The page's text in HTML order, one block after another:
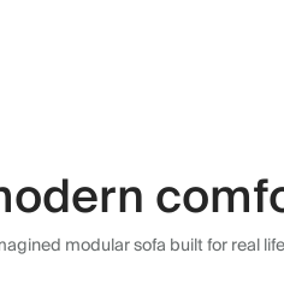
modular sofa built for real